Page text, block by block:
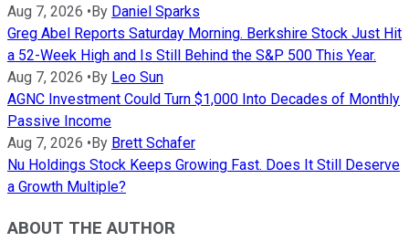
Aug 7, 2026 • By Daniel Sparks
Greg Abel Reports Saturday Morning. Berkshire Stock Just Hit
a 52-Week High and Is Still Behind the S&P 500 This Year.
Aug 7, 2026 • By Leo Sun
AGNC Investment Could Turn $1,000 Into Decades of Monthly
Passive Income
Aug 7, 2026 • By Brett Schafer
Nu Holdings Stock Keeps Growing Fast. Does It Still Deserve
a Growth Multiple?
ABOUT THE AUTHOR